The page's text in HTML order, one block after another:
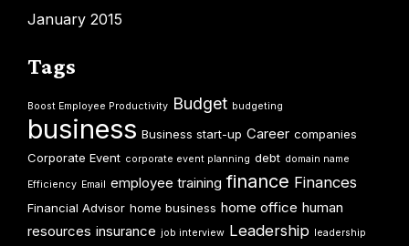
January 2015
Tags
Boost Employee Productivity Budget budgeting
business Business start-up Career companies
Corporate Event corporate event planning debt domain name
Efficiency Email employee training finance Finances
Financial Advisor home business home office human
resources insurance job interview Leadership leadership